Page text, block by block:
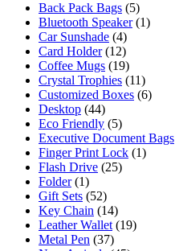
Back Pack Bags (5)
Bluetooth Speaker (1)
Car Sunshade (4)
Card Holder (12)
Coffee Mugs (19)
Crystal Trophies (11)
Customized Boxes (6)
Desktop (44)
Eco Friendly (5)
Executive Document Bags
Finger Print Lock (1)
Flash Drive (25)
Folder (1)
Gift Sets (52)
Key Chain (14)
Leather Wallet (19)
Metal Pen (37)